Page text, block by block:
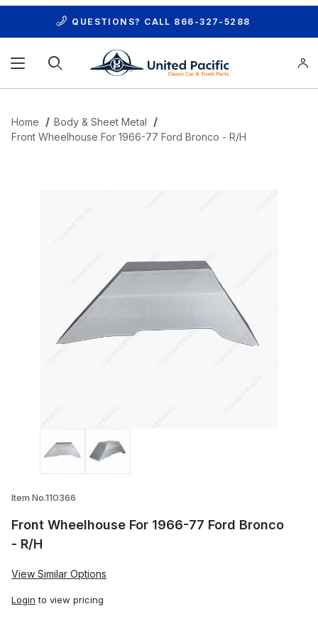
QUESTIONS? CALL 866-327-5288
Home
Body & Sheet Metal
Front Wheelhouse For 1966-77 Ford Bronco - R/H
Item No.110366
Front Wheelhouse For 1966-77 Ford Bronco
- R/H
View Similar Options
Login to view pricing